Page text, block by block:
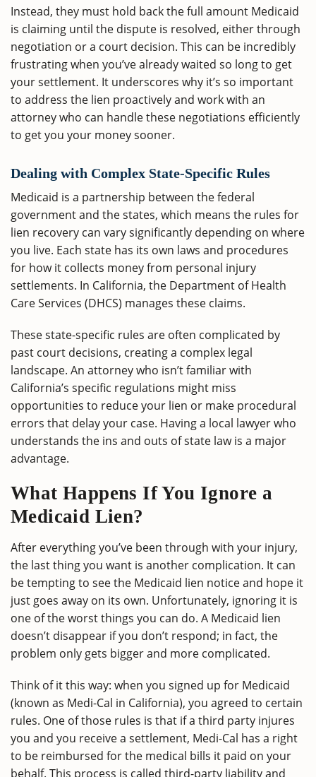
Instead, they must hold back the full amount Medicaid
is claiming until the dispute is resolved, either through
negotiation or a court decision. This can be incredibly
frustrating when you’ve already waited so long to get
your settlement. It underscores why it’s so important
to address the lien proactively and work with an
attorney who can handle these negotiations efficiently
to get you your money sooner.
Dealing with Complex State-Specific Rules
Medicaid is a partnership between the federal
government and the states, which means the rules for
lien recovery can vary significantly depending on where
you live. Each state has its own laws and procedures
for how it collects money from personal injury
settlements. In California, the Department of Health
Care Services (DHCS) manages these claims.
These state-specific rules are often complicated by
past court decisions, creating a complex legal
landscape. An attorney who isn’t familiar with
California’s specific regulations might miss
opportunities to reduce your lien or make procedural
errors that delay your case. Having a local lawyer who
understands the ins and outs of state law is a major
advantage.
What Happens If You Ignore a
Medicaid Lien?
After everything you’ve been through with your injury,
the last thing you want is another complication. It can
be tempting to see the Medicaid lien notice and hope it
just goes away on its own. Unfortunately, ignoring it is
one of the worst things you can do. A Medicaid lien
doesn’t disappear if you don’t respond; in fact, the
problem only gets bigger and more complicated.
Think of it this way: when you signed up for Medicaid
(known as Medi-Cal in California), you agreed to certain
rules. One of those rules is that if a third party injures
you and you receive a settlement, Medi-Cal has a right
to be reimbursed for the medical bills it paid on your
behalf. This process is called third-party liability and